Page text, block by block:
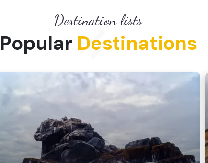
Destination lists
Popular Destinations